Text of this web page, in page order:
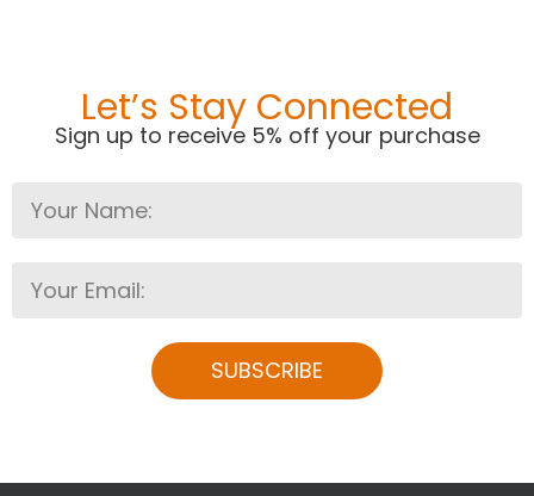
Let’s Stay Connected
Sign up to receive 5% off your purchase
SUBSCRIBE